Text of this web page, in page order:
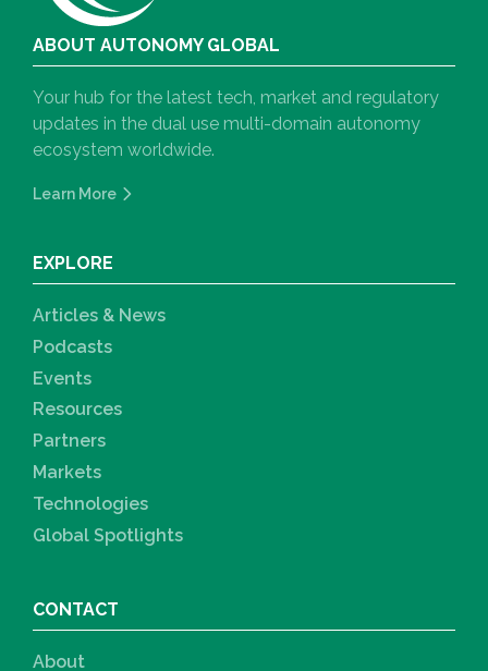
ABOUT AUTONOMY GLOBAL
Your hub for the latest tech, market and regulatory
updates in the dual use multi-domain autonomy
ecosystem worldwide.
Learn More
EXPLORE
Articles & News
Podcasts
Events
Resources
Partners
Markets
Technologies
Global Spotlights
CONTACT
About